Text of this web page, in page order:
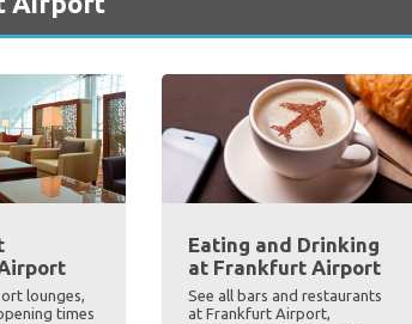
lounges,
times
Eating and Drinking
at Frankfurt Airport
See all bars and restaurants
at Frankfurt Airport,